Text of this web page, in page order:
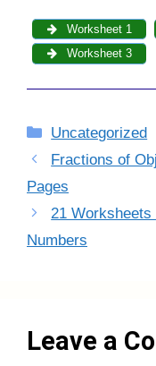
Worksheet 1
Worksheet 3
Categories
Uncategorized
Fractions of
Pages
21
Numbers
Leave a